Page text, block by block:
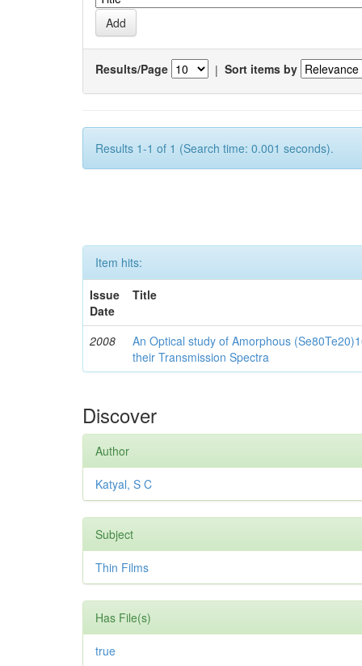
Results/Page | Sort items by
Results 1-1 of 1 (Search time: 0.001 seconds).
Item hits:
Issue
Date
Title
2008
An Optical study of Amorphous
their Transmission Spectra
Discover
Author
Katyal, S C
Subject
Thin Films
Has File(s)
true